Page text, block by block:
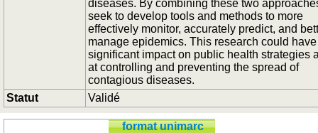
diseases. By combining these two
seek to develop tools and methods to more
effectively monitor, accurately predict, and
manage epidemics. This research could
significant impact on public health strategies
at controlling and preventing the spread of
contagious diseases.
Statut
Validé
format unimarc